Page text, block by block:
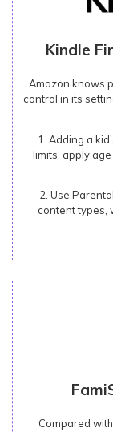
Kindle
Amazon knows
control in its
1. Adding a
limits, apply
2. Use
content types,
Compared